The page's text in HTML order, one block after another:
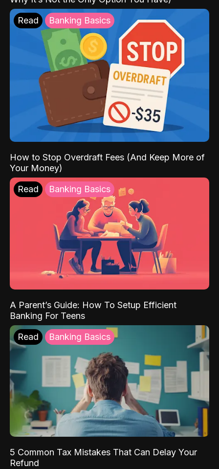
Read Banking Basics
How to Stop Overdraft Fees (And Keep More of
Your Money)
Read Banking Basics
A Parent’s Guide: How To Setup Efficient
Banking For Teens
Read Banking Basics
5 Common Tax Mistakes That Can Delay Your
Refund